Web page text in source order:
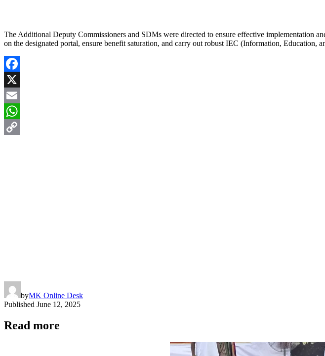
The Additional Deputy Commissioners and SDMs were directed to ensure effective implementation
on the designated portal, ensure benefit saturation, and carry out robust IEC (Information,
Facebook
X
Email
WhatsApp
byMK Online Desk
Published June 12, 2025
Read more